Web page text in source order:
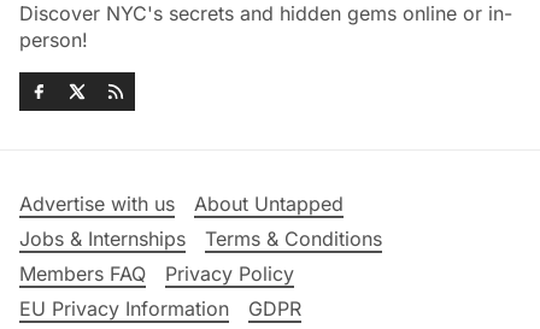
Discover NYC's secrets and hidden gems online or in-
person!
Advertise with us
About Untapped
Jobs & Internships
Terms & Conditions
Members FAQ
Privacy Policy
EU Privacy Information
GDPR